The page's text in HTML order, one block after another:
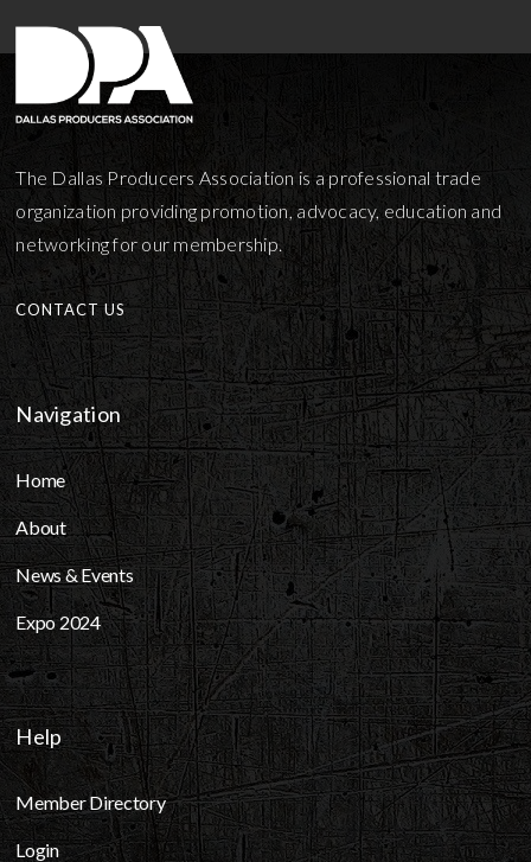
The Dallas Producers Association is a professional trade
organization providing promotion, advocacy, education and
networking for our membership.
CONTACT US
Navigation
Home
About
News & Events
Expo 2024
Help
Member Directory
Login